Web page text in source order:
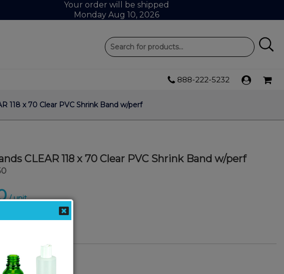
Your order will be shipped
Monday Aug 10, 2026
888-222-5232
118 x 70 Clear PVC Shrink Band w/perf
CLEAR 118 x 70 Clear PVC Shrink Band w/perf
/ unit
SO
391